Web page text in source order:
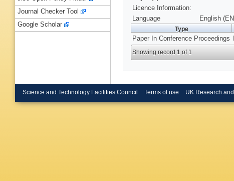
Licence Information:
Language
English
Type
Paper In Conference Proceedings
Showing record 1 of 1
Journal Checker Tool
Google Scholar
Science and Technology Facilities Council Terms of use UK Research